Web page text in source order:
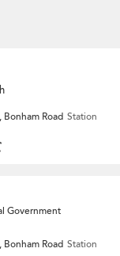
Bonham Road Station
Government
Bonham Road Station